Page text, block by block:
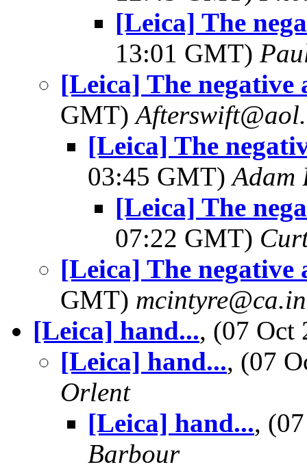
[Leica] The
13:01 GMT)
[Leica] The negative
GMT)
[Leica] The
03:45 GMT)Adam
[Leica] The
07:22 GMT)
[Leica] The negative
GMT)
[Leica] hand..., (07
[Leica] hand..., (07
Orlent
[Leica] hand...,
Barbour